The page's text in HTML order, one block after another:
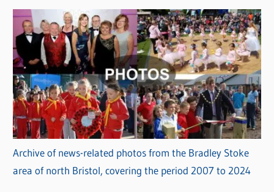
Archive of news-related photos from the Bradley Stoke
area of north Bristol, covering the period 2007 to 2024